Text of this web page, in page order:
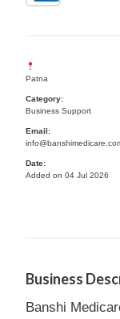
Patna
Category:
Business Support
Email:
Date:
Added on 04 Jul 2026
Business
Banshi